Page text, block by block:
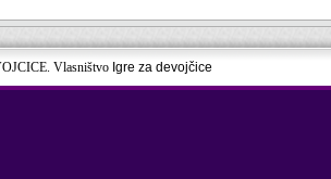
Vlasništvo Igre za devojčice